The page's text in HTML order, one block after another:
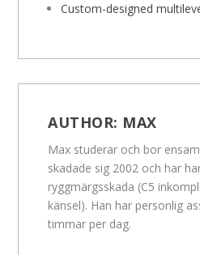
Custom-designed
AUTHOR: MAX
Max studerar och bor
skadade sig 2002 och har
ryggmärgsskada (C5
känsel). Han har personlig
timmar per dag.